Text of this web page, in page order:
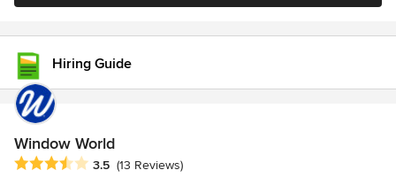
Hiring Guide
Window World
Average rating: 3.5 out of 5 stars
3.5 (13 Reviews)